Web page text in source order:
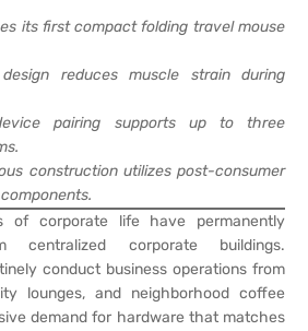
its first compact folding travel mouse
reduces muscle strain during
pairing supports up to three
construction utilizes post-consumer
of corporate life have permanently
corporate buildings.
conduct business operations from
lounges, and neighborhood coffee
demand for hardware that matches